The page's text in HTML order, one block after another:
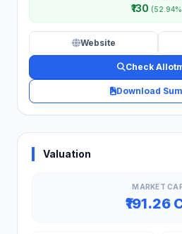
₹130
Website
Check
Download
Valuation
MARKET
₹191.26